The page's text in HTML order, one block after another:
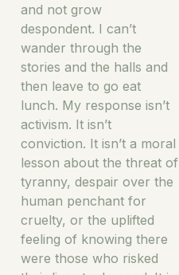
and not grow
despondent. I can’t
wander through the
stories and the halls and
then leave to go eat
lunch. My response isn’t
activism. It isn’t
conviction. It isn’t a moral
lesson about the threat of
tyranny, despair over the
human penchant for
cruelty, or the uplifted
feeling of knowing there
were those who risked